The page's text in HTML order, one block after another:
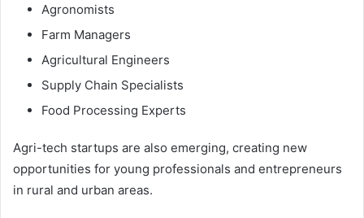
Agronomists
Farm Managers
Agricultural Engineers
Supply Chain Specialists
Food Processing Experts
Agri-tech startups are also emerging, creating new
opportunities for young professionals and entrepreneurs
in rural and urban areas.